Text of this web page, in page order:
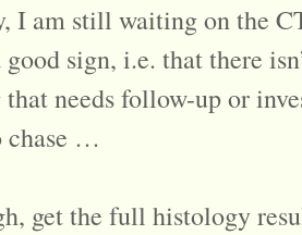
I am still waiting on the
good sign, i.e. that there
needs follow-up or
chase …
get the full histology